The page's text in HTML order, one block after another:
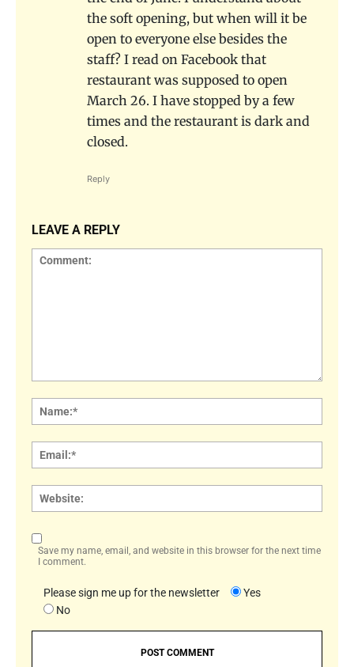
the soft opening, but when will it be
open to everyone else besides the
staff? I read on Facebook that
restaurant was supposed to open
March 26. I have stopped by a few
times and the restaurant is dark and
closed.
Reply
LEAVE A REPLY
Save my name, email, and website in this browser for the next time
I comment.
Please sign me up for the newsletter
Yes
No